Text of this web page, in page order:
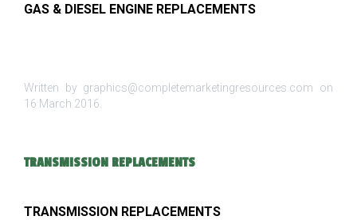
GAS & DIESEL ENGINE REPLACEMENTS
Written by graphics@completemarketingresources.com on
16 March 2016
TRANSMISSION REPLACEMENTS
TRANSMISSION REPLACEMENTS